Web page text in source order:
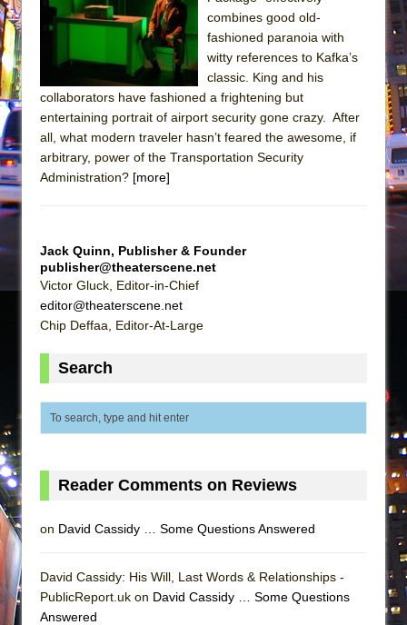
Julius Caesar (Ensemble Shakespeare
Company)
The Taming of the Shrew
Are You Now or Have You Ever Been: An
Henry VI: A Trilogy in Two Parts
The Potluck
ON THE TOWN WITH CHIP DEFFAA…. AT “A
WALK ON THE MOON”
ETHAN MATHIAS
Misterman
La Cage aux Folles (New York City Center
Encores!)
combines good old-
fashioned paranoia with
witty references to Kafka’s
classic. King and his
collaborators have fashioned a frightening but
entertaining portrait of airport security gone crazy. After
all, what modern traveler hasn’t feared the awesome, if
arbitrary, power of the Transportation Security
Administration? [more]
Jack Quinn, Publisher & Founder
publisher@theaterscene.net
Victor Gluck, Editor-in-Chief
editor@theaterscene.net
Chip Deffaa, Editor-At-Large
Search
Reader Comments on Reviews
on David Cassidy … Some Questions Answered
David Cassidy: His Will, Last Words & Relationships -
PublicReport.uk on David Cassidy … Some Questions
Answered